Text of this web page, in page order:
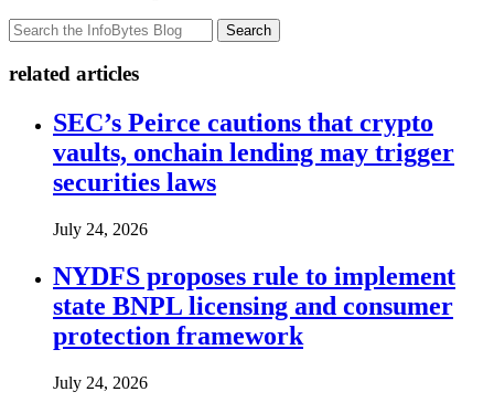
Search
related articles
SEC’s Peirce cautions that crypto
vaults, onchain lending may trigger
securities laws
July 24, 2026
NYDFS proposes rule to implement
state BNPL licensing and consumer
protection framework
July 24, 2026